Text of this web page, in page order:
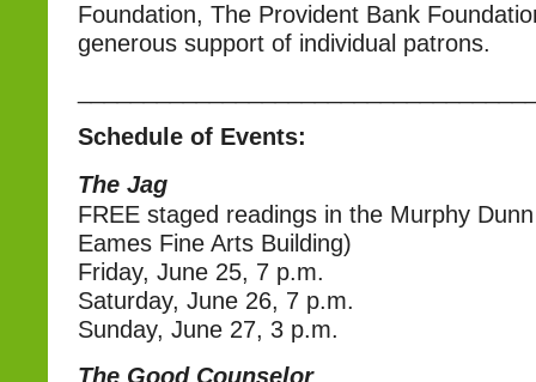
Foundation, The Provident Bank
generous support of individual patrons.
Schedule of Events:
The Jag
FREE staged readings in the Murphy
Eames Fine Arts Building)
Friday, June 25, 7 p.m.
Saturday, June 26, 7 p.m.
Sunday, June 27, 3 p.m.
The Good Counselor